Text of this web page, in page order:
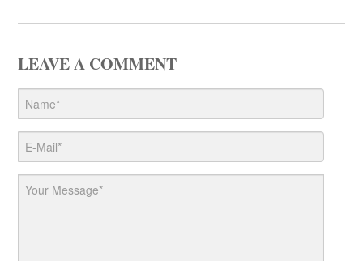
LEAVE A COMMENT